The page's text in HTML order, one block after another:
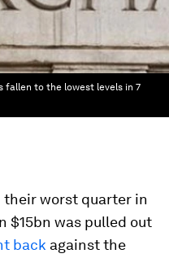
fallen to the lowest levels in 7
their worst quarter in
$15bn was pulled out
back against the